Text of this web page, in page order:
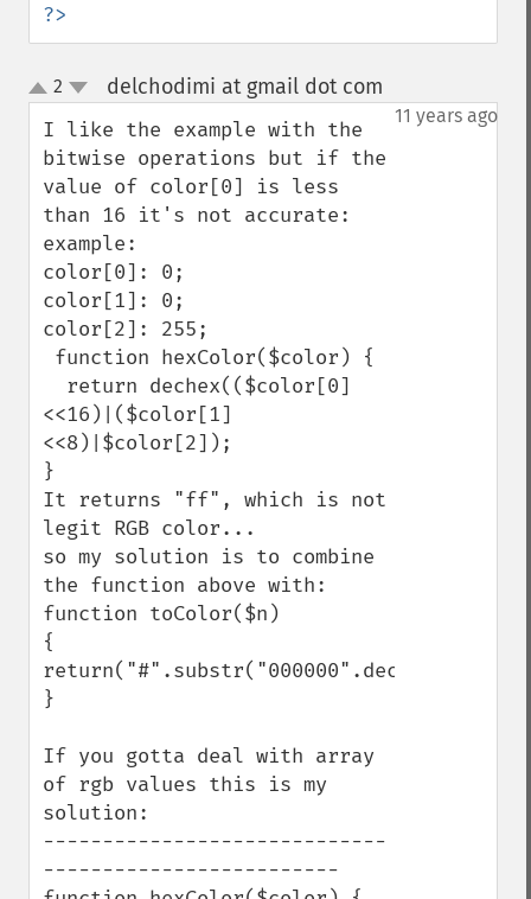
?>
up
down
2 delchodimi at gmail dot com
11 years ago
I like the example with the
bitwise operations but if the
value of color[0] is less
than 16 it's not accurate:
example:
color[0]: 0;
color[1]: 0;
color[2]: 255;
<<16)|($color[1]
<<8)|$color[2]);
}
It returns "ff", which is not
legit RGB color...
so my solution is to combine
the function above with:
function toColor($n)
{
return("#".substr("000000".dechex($n),-
}
If you gotta deal with array
of rgb values this is my
solution:
-----------------------------
-------------------------